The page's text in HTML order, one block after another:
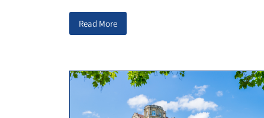
Read More